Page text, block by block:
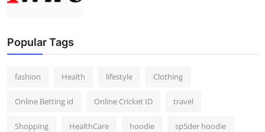
Popular Tags
fashion Health lifestyle Clothing
Online Betting id Online Cricket ID travel
Shopping HealthCare hoodie sp5der hoodie